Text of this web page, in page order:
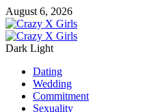
August 6, 2026
Dark Light
Dating
Wedding
Commitment
Sexuality